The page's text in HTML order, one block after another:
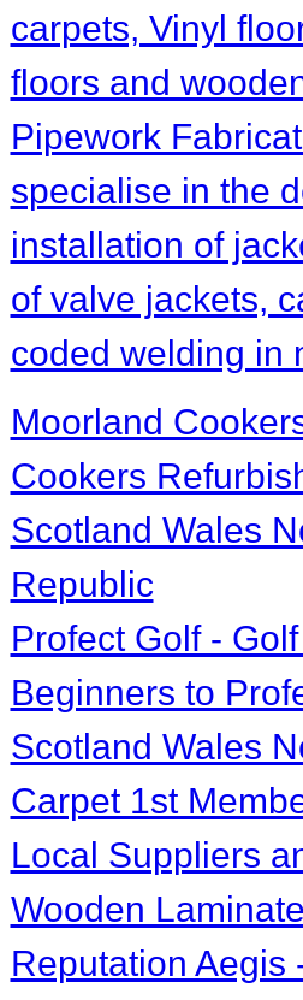
carpets, Vinyl
floors and
Pipework
specialise in the
installation of
of valve jackets,
coded welding in
Moorland
Cookers
Scotland Wales
Republic
Profect Golf -
Beginners to
Scotland Wales
Carpet 1st
Local Suppliers
Wooden
Reputation Aegis